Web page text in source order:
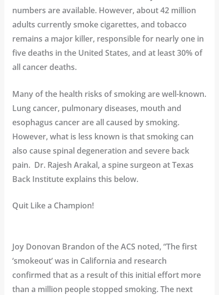
numbers are available. However, about 42 million
adults currently smoke cigarettes, and tobacco
remains a major killer, responsible for nearly one in
five deaths in the United States, and at least 30% of
all cancer deaths.
Many of the health risks of smoking are well-known.
Lung cancer, pulmonary diseases, mouth and
esophagus cancer are all caused by smoking.
However, what is less known is that smoking can
also cause spinal degeneration and severe back
pain. Dr. Rajesh Arakal, a spine surgeon atTexas
Back Instituteexplains this below.
Quit Like a Champion!
Joy Donovan Brandon of the ACS noted, “The first
‘smokeout’ was in California and research
confirmed that as a result of this initial effort more
than a million people stopped smoking. The next